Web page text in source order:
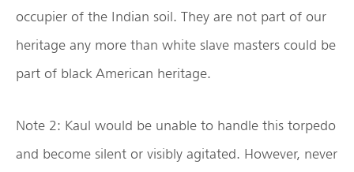
occupier of the Indian soil. They are not part of our
heritage any more than white slave masters could be
part of black American heritage.
Note 2: Kaul would be unable to handle this torpedo
and become silent or visibly agitated. However, never